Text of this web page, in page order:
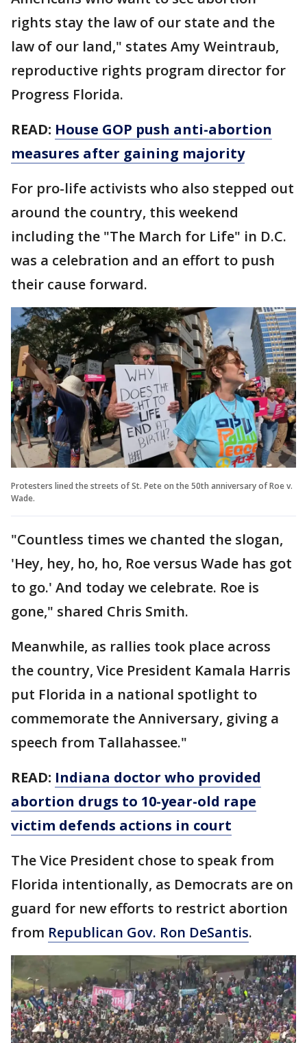
rights stay the law of our state and the
law of our land," states Amy Weintraub,
reproductive rights program director for
Progress Florida.
READ: House GOP push anti-abortion
measures after gaining majority
For pro-life activists who also stepped out
around the country, this weekend
including the "The March for Life" in D.C.
was a celebration and an effort to push
their cause forward.
Protesters lined the streets of St. Pete on the 50th anniversary of Roe v.
Wade.
"Countless times we chanted the slogan,
'Hey, hey, ho, ho, Roe versus Wade has got
to go.' And today we celebrate. Roe is
gone," shared Chris Smith.
Meanwhile, as rallies took place across
the country, Vice President Kamala Harris
put Florida in a national spotlight to
commemorate the Anniversary, giving a
speech from Tallahassee."
READ: Indiana doctor who provided
abortion drugs to 10-year-old rape
victim defends actions in court
The Vice President chose to speak from
Florida intentionally, as Democrats are on
guard for new efforts to restrict abortion
from Republican Gov. Ron DeSantis.